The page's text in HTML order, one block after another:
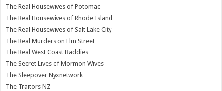
The Real Housewives of Potomac
The Real Housewives of Rhode Island
The Real Housewives of Salt Lake City
The Real Murders on Elm Street
The Real West Coast Baddies
The Secret Lives of Mormon Wives
The Sleepover Nyxnetwork
The Traitors NZ